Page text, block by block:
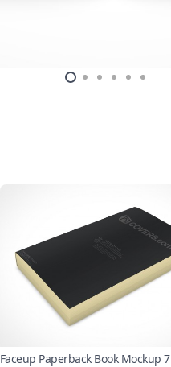
Faceup Paperback Book Mockup 7